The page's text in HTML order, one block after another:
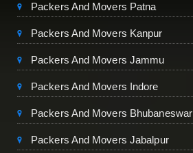
Packers And Movers Patna
Packers And Movers Kanpur
Packers And Movers Jammu
Packers And Movers Indore
Packers And Movers Bhubaneswar
Packers And Movers Jabalpur